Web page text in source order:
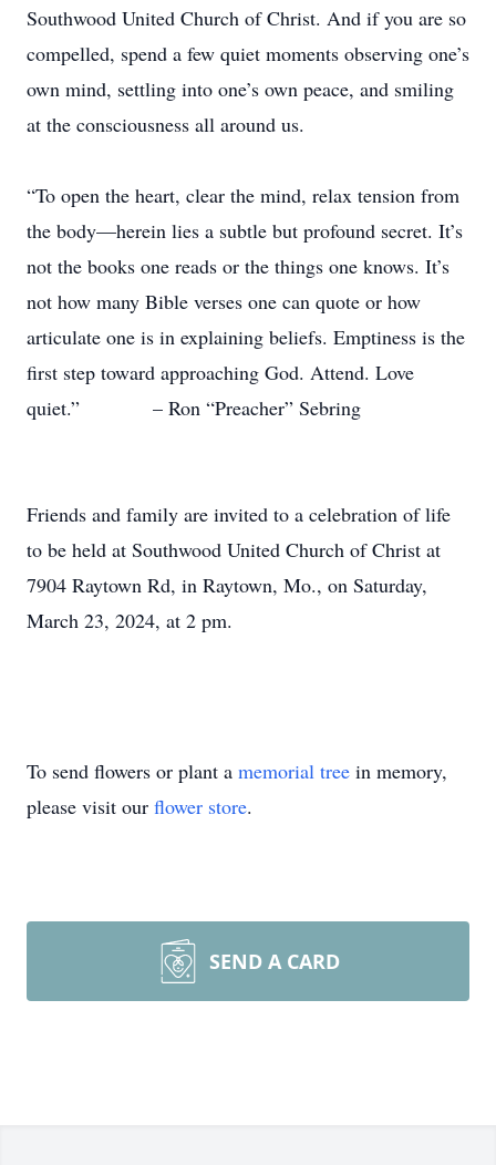
Southwood United Church of Christ. And if you are so
compelled, spend a few quiet moments observing one’s
own mind, settling into one’s own peace, and smiling
at the consciousness all around us.
“To open the heart, clear the mind, relax tension from
the body—herein lies a subtle but profound secret. It’s
not the books one reads or the things one knows. It’s
not how many Bible verses one can quote or how
articulate one is in explaining beliefs. Emptiness is the
first step toward approaching God. Attend. Love
quiet.” – Ron “Preacher” Sebring
Friends and family are invited to a celebration of life
to be held at Southwood United Church of Christ at
7904 Raytown Rd, in Raytown, Mo., on Saturday,
March 23, 2024, at 2 pm.
To send flowers or plant a memorial tree in memory,
please visit our flower store.
SEND A CARD